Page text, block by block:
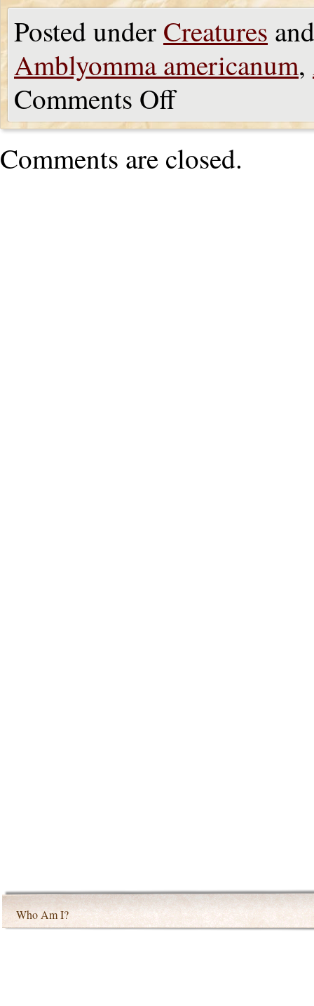
Posted under Creatures
Amblyomma americanum,
Comments Off
Comments are closed.
Who Am I?